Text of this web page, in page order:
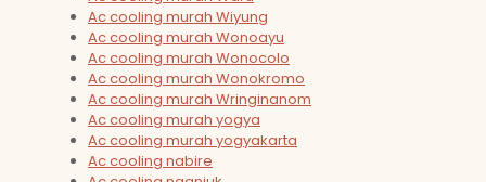
Ac cooling murah Wiyung
Ac cooling murah Wonoayu
Ac cooling murah Wonocolo
Ac cooling murah Wonokromo
Ac cooling murah Wringinanom
Ac cooling murah yogya
Ac cooling murah yogyakarta
Ac cooling nabire